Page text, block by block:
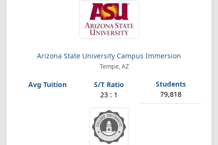
Arizona State University Campus Immersion
Tempe, AZ
23 : 1 79,818